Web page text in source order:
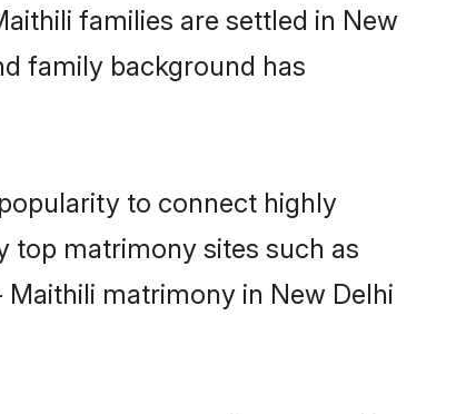
families are settled in New
family background has
to connect highly
top matrimony sites such as
matrimony in New Delhi